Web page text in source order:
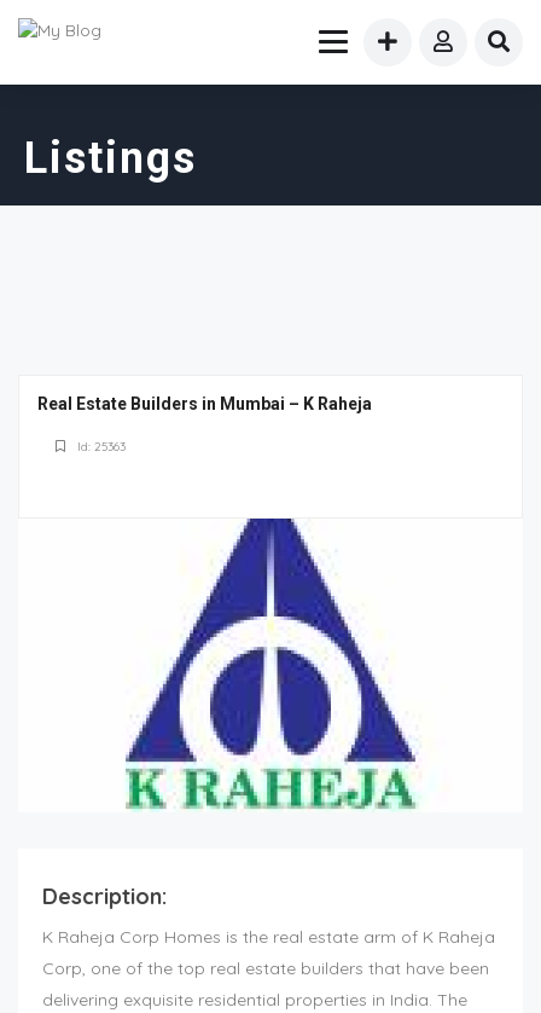
Listings
Real Estate Builders in Mumbai – K Raheja
Id: 25363
Description:
K Raheja Corp Homes is the real estate arm of K Raheja
Corp, one of the top real estate builders that have been
delivering exquisite residential properties in India. The